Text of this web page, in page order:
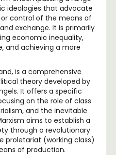
ideologies that advocate
control of the means of
exchange. It is primarily
economic inequality,
and achieving a more
is a comprehensive
theory developed by
It offers a specific
on the role of class
and the inevitable
aims to establish a
through a revolutionary
proletariat (working class)
of production.